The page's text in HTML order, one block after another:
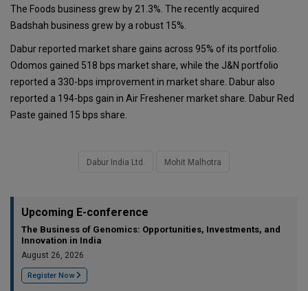
The Foods business grew by 21.3%. The recently acquired
Badshah business grew by a robust 15%.
Dabur reported market share gains across 95% of its portfolio.
Odomos gained 518 bps market share, while the J&N portfolio
reported a 330-bps improvement in market share. Dabur also
reported a 194-bps gain in Air Freshener market share. Dabur Red
Paste gained 15 bps share.
Dabur India Ltd. Mohit Malhotra
Upcoming E-conference
The Business of Genomics: Opportunities, Investments, and
Innovation in India
August 26, 2026
Register Now